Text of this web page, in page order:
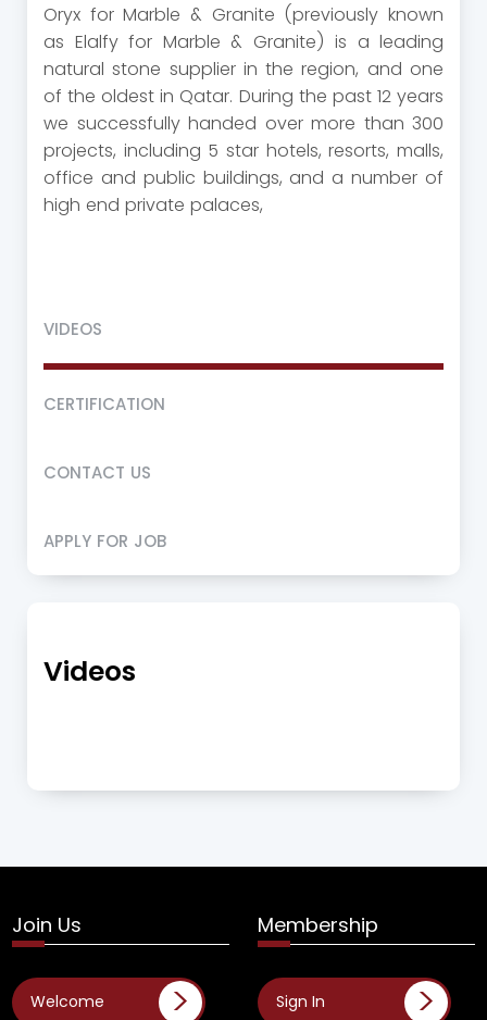
Oryx for Marble & Granite (previously known
as Elalfy for Marble & Granite) is a leading
natural stone supplier in the region, and one
of the oldest in Qatar. During the past 12 years
we successfully handed over more than 300
projects, including 5 star hotels, resorts, malls,
office and public buildings, and a number of
high end private palaces,
VIDEOS
CERTIFICATION
CONTACT US
APPLY FOR JOB
Videos
Join Us
Welcome
Membership
Sign In